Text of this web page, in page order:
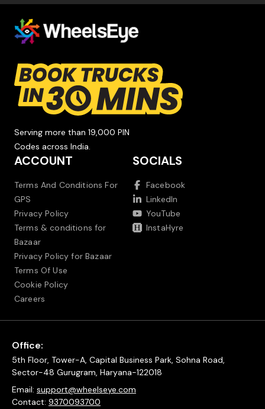
Serving more than 19,000 PIN
Codes across India.
ACCOUNT
Terms And Conditions For
GPS
Privacy Policy
Terms & conditions for
Bazaar
Privacy Policy for Bazaar
Terms Of Use
Cookie Policy
Careers
SOCIALS
Facebook
LinkedIn
YouTube
InstaHyre
Office:
5th Floor, Tower-A, Capital Business Park, Sohna Road,
Sector-48 Gurugram, Haryana-122018
Email: support@wheelseye.com
Contact: 9370093700